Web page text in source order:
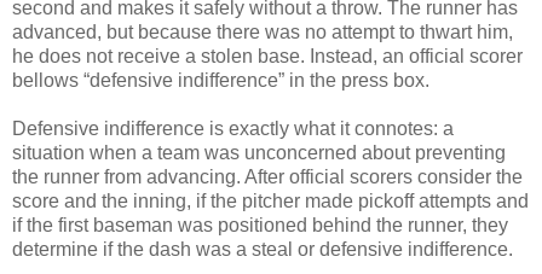
second and makes it safely without a throw. The runner has
advanced, but because there was no attempt to thwart him,
he does not receive a stolen base. Instead, an official scorer
bellows “defensive indifference” in the press box.
Defensive indifference is exactly what it connotes: a
situation when a team was unconcerned about preventing
the runner from advancing. After official scorers consider the
score and the inning, if the pitcher made pickoff attempts and
if the first baseman was positioned behind the runner, they
determine if the dash was a steal or defensive indifference.